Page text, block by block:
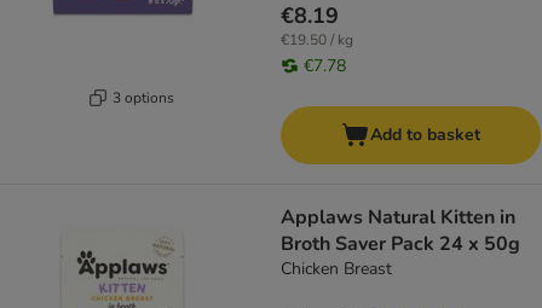
3 options
€8.19
€19.50 / kg
€7.78
Add to basket
Applaws Natural Kitten in
Broth Saver Pack 24 x 50g
Chicken Breast